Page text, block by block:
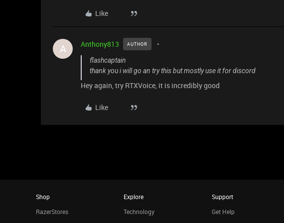
Like
A Anthony813 AUTHOR
flashcaptain
thank you i will go an try this but mostly use it for discord
Hey again, try RTXVoice, it is incredibly good
Like
Shop
RazerStores
Explore
Technology
Support
Get Help